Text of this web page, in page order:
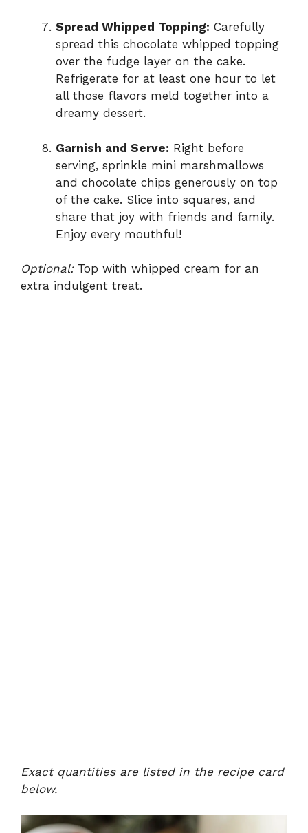
Spread Whipped Topping: Carefully
spread this chocolate whipped topping
over the fudge layer on the cake.
Refrigerate for at least one hour to let
all those flavors meld together into a
dreamy dessert.
Garnish and Serve: Right before
serving, sprinkle mini marshmallows
and chocolate chips generously on top
of the cake. Slice into squares, and
share that joy with friends and family.
Enjoy every mouthful!
Optional:Top with whipped cream for an
extra indulgent treat.
Exact quantities are listed in the recipe card
below.